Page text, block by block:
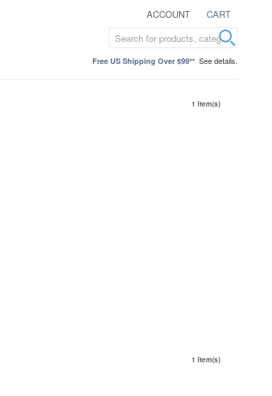
ACCOUNT CART
Free US Shipping Over $99** See details.
1 Item(s)
1 Item(s)